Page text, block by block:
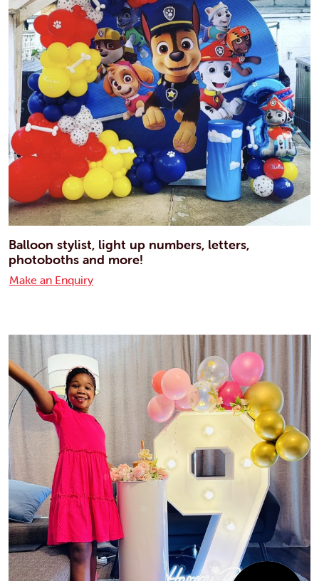
Balloon stylist, light up numbers, letters,
photoboths and more!
Make an Enquiry